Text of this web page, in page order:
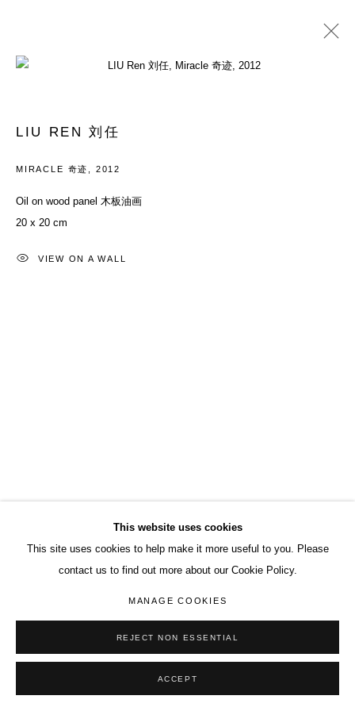
YOUTH: EVERYTHING IN BETWEEN
COPYRIGHT© 2026 DON GALLERY
This website uses cookies
This site uses cookies to help make it more useful to you. Please
contact us to find out more about our Cookie Policy.
MANAGE COOKIES
REJECT NON ESSENTIAL
ACCEPT
LIU REN 刘任
MIRACLE 奇迹 2012
Oil on wood panel 木板油画
20 x 20 cm
VIEW ON A WALL